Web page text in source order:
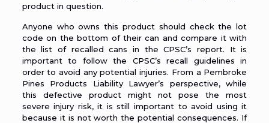
product in question.
Anyone who owns this product should check the lot
code on the bottom of their can and compare it with
the list of recalled cans in the CPSC’s report. It is
important to follow the CPSC’s recall guidelines in
order to avoid any potential injuries. From a Pembroke
Pines Products Liability Lawyer’s perspective, while
this defective product might not pose the most
severe injury risk, it is still important to avoid using it
because it is not worth the potential consequences. If